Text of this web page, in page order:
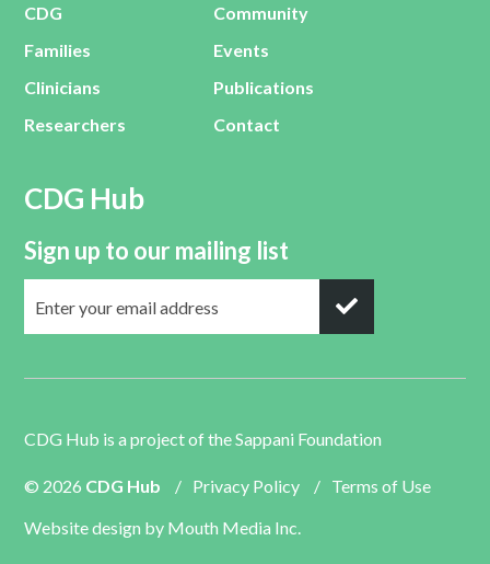
CDG
Families
Clinicians
Researchers
Community
Events
Publications
Contact
CDG Hub
Sign up to our mailing list
CDG Hub is a project of theSappani Foundation
© 2026 CDG Hub / Privacy Policy / Terms of Use
Website design by Mouth Media Inc.